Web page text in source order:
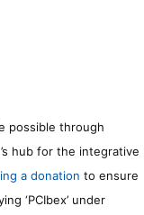
possible through
hub for the integrative
a donation to ensure
‘PCIbex’ under